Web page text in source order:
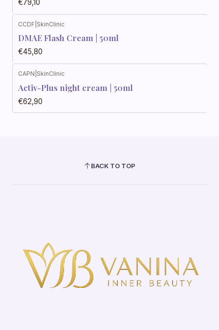
€79,10
CCDF SkinClinic
DMAE Flash Cream | 50ml
€45,80
CAPN SkinClinic
Activ-Plus night cream | 50ml
€62,90
BACK TO TOP